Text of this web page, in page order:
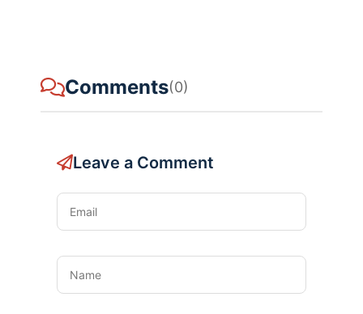
Comments(0)
Leave a Comment
Email
Name